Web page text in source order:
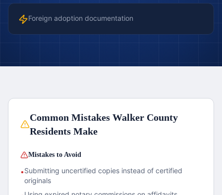
Foreign adoption documentation
Common Mistakes Walker County
Residents Make
Mistakes to Avoid
•Submitting uncertified copies instead of certified
originals